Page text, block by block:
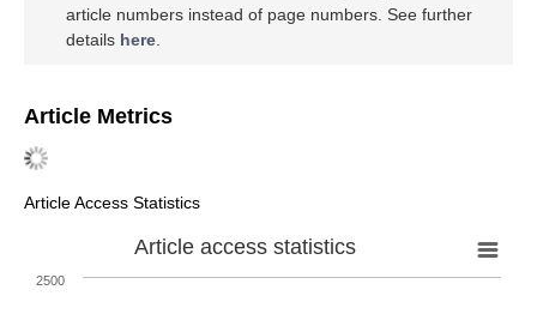
article numbers instead of page numbers. See further
details here
Article Metrics
Article Access Statistics
Article access statistics
2500